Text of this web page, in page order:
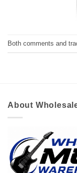
Both comments and
About